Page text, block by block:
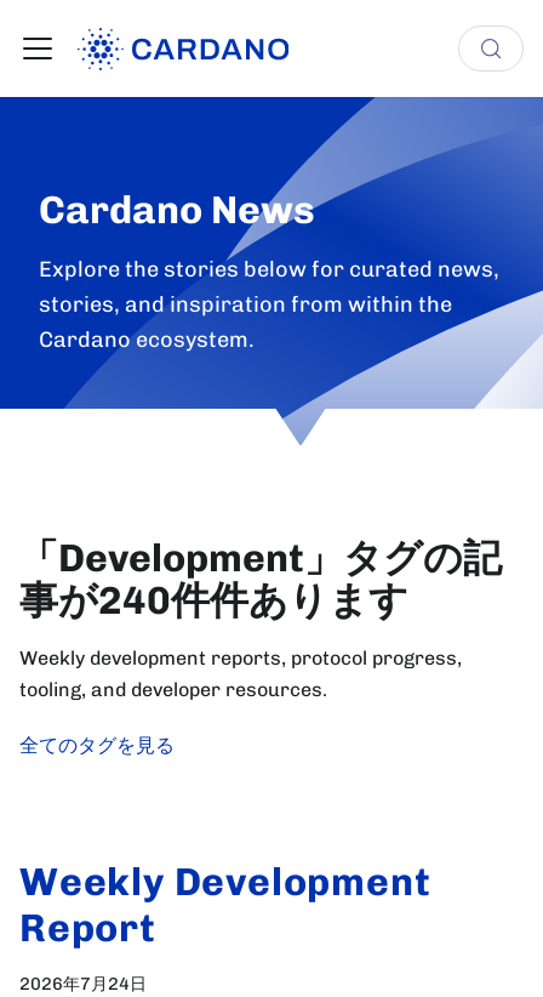
Cardano News
Explore the stories below for curated news,
stories, and inspiration from within the
Cardano ecosystem.
「Development」タグの記
事が240件件あります
Weekly development reports, protocol progress,
tooling, and developer resources.
全てのタグを見る
Weekly Development
Report
2026年7月24日